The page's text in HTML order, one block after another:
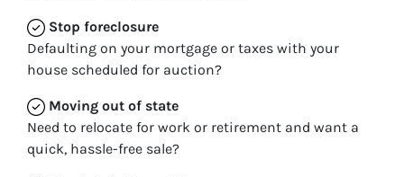
Stop foreclosure
Defaulting on your mortgage or taxes with your
house scheduled for auction?
Moving out of state
Need to relocate for work or retirement and want a
quick, hassle-free sale?